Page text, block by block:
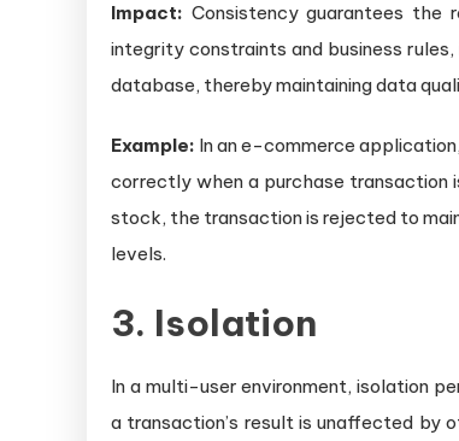
Impact: Consistency guarantees
integrity constraints and business
database, thereby maintaining data
Example: In an e-commerce
correctly when a purchase transaction
stock, the transaction is rejected to
levels.
3. Isolation
In a multi-user environment, isolation
a transaction’s result is unaffected by